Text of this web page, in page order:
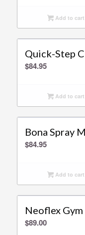
Add to cart
Quick-Step
$84.95
Add to cart
Bona Spray
$84.95
Add to cart
Neoflex
$89.00